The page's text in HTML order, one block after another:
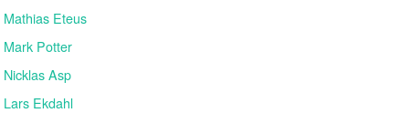
Mathias Eteus
Mark Potter
Nicklas Asp
Lars Ekdahl